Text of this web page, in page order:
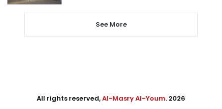
See More
All rights reserved,Al-Masry Al-Youm. 2026